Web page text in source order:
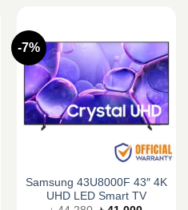
-7%
Samsung 43U8000F 43″ 4K
UHD LED Smart TV